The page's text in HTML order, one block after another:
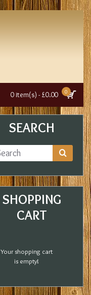
0 item(s) - £0.00 0
SEARCH
SHOPPING
CART
Your shopping cart
is empty!